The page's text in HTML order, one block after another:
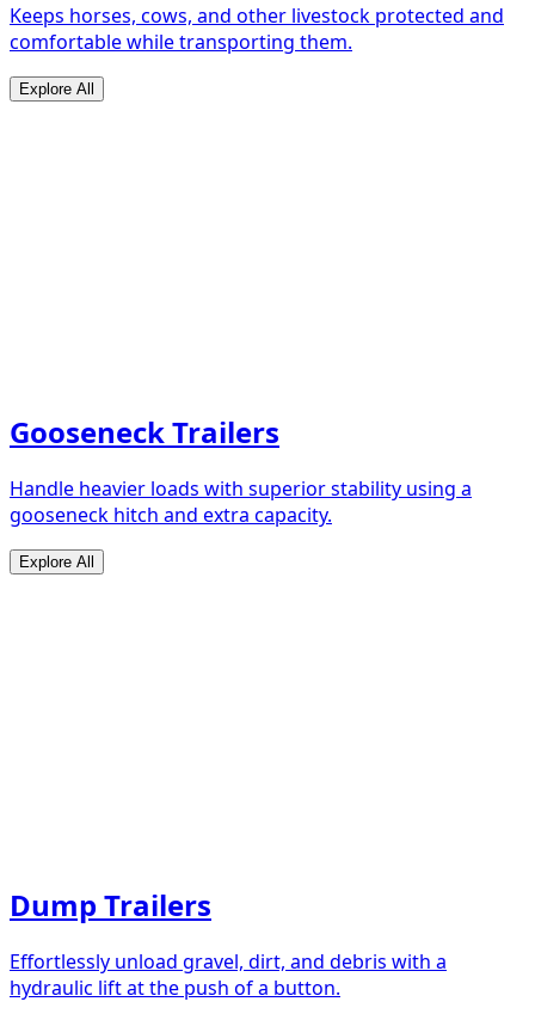
Keeps horses, cows, and other livestock protected and
comfortable while transporting them.
Explore All
Gooseneck Trailers
Handle heavier loads with superior stability using a
gooseneck hitch and extra capacity.
Explore All
Dump Trailers
Effortlessly unload gravel, dirt, and debris with a
hydraulic lift at the push of a button.